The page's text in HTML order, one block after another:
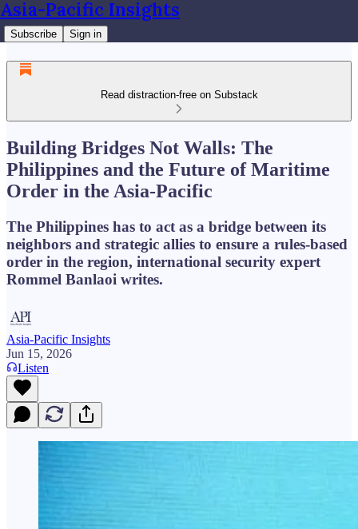
Asia-Pacific Insights
Subscribe Sign in
Read distraction-free on Substack
Building Bridges Not Walls: The
Philippines and the Future of Maritime
Order in the Asia-Pacific
The Philippines has to act as a bridge between its
neighbors and strategic allies to ensure a rules-based
order in the region, international security expert
Rommel Banlaoi writes.
Asia-Pacific Insights
Jun 15, 2026
Listen